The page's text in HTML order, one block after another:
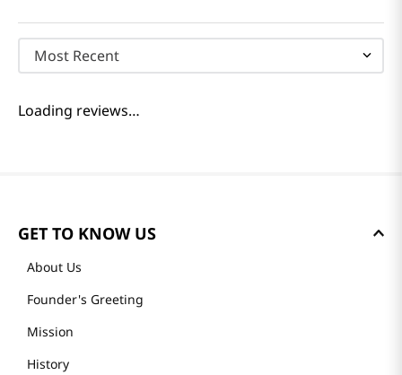
Most Recent
Loading reviews…
GET TO KNOW US
About Us
Founder's Greeting
Mission
History